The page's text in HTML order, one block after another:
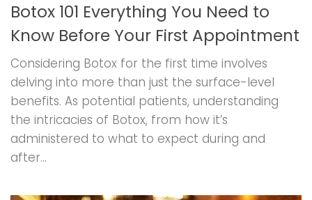
Botox 101 Everything You Need to
Know Before Your First Appointment
Considering Botox for the first time involves
delving into more than just the surface-level
benefits. As potential patients, understanding
the intricacies of Botox, from how it’s
administered to what to expect during and
after...